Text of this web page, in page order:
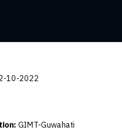
10-2022
GIMT-Guwahati